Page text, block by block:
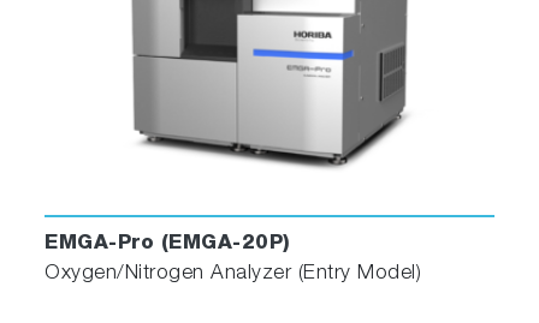
Video
EMGA-Pro (EMGA-20P)
Oxygen/Nitrogen Analyzer (Entry Model)